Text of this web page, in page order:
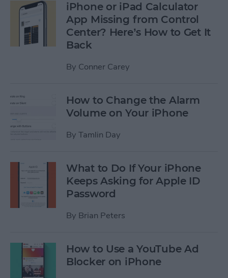
iPhone or iPad Calculator
App Missing from Control
Center? Here’s How to Get It
Back
By Conner Carey
How to Change the Alarm
Volume on Your iPhone
By Tamlin Day
What to Do If Your iPhone
Keeps Asking for Apple ID
Password
By Brian Peters
How to Use a YouTube Ad
Blocker on iPhone